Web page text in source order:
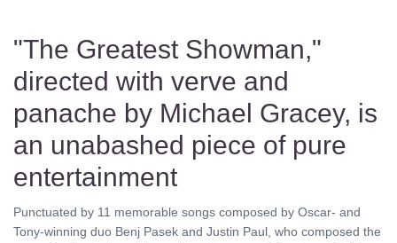
"The Greatest Showman,"
directed with verve and
panache by Michael Gracey, is
an unabashed piece of pure
entertainment
Punctuated by 11 memorable songs composed by Oscar- and
Tony-winning duo Benj Pasek and Justin Paul, who composed the